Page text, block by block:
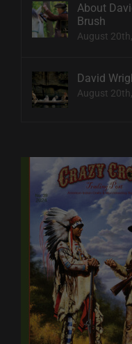
About
Brush
August
David
August